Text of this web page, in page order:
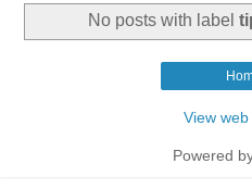
No posts with label
View
Powered